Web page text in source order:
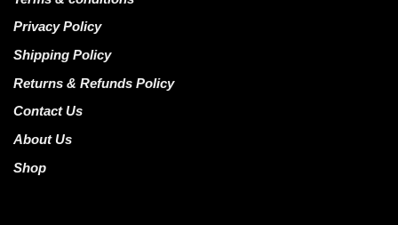
Privacy Policy
Shipping Policy
Returns & Refunds Policy
Contact Us
About Us
Shop